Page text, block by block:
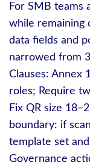
For SMB teams
while remaining
data fields and
narrowed from
Clauses: Annex
roles; Require
Fix QR size
boundary: if
template set
Governance